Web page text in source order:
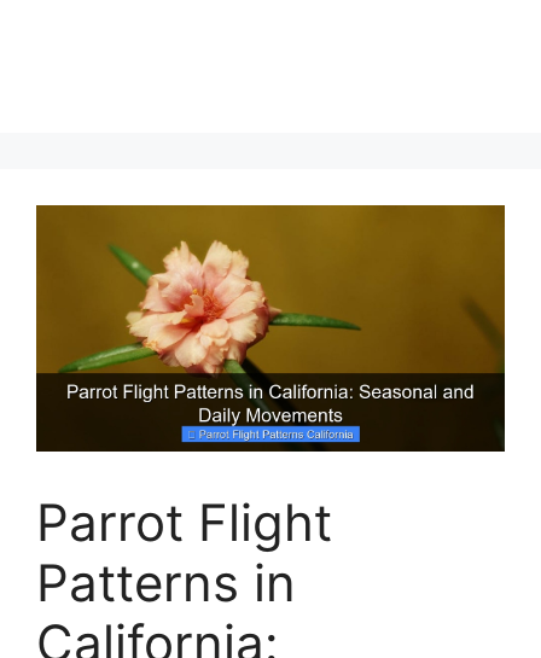
Parrot Flight
Patterns in
California: